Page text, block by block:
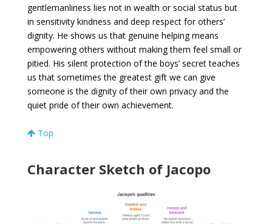
gentlemanliness lies not in wealth or social status but
in sensitivity kindness and deep respect for others’
dignity. He shows us that genuine helping means
empowering others without making them feel small or
pitied. His silent protection of the boys’ secret teaches
us that sometimes the greatest gift we can give
someone is the dignity of their own privacy and the
quiet pride of their own achievement.
Top
Character Sketch of Jacopo